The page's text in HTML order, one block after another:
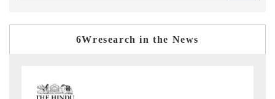
6Wresearch in the News